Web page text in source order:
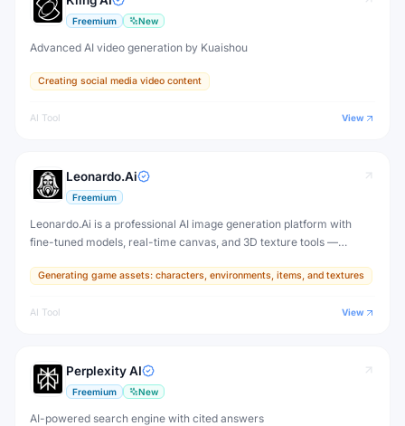
Freemium New
Advanced AI video generation by Kuaishou
Creating social media video content
AI Tool View
Leonardo.Ai
Freemium
Leonardo.Ai is a professional AI image generation platform with
fine-tuned models, real-time canvas, and 3D texture tools —
production.
Generating game assets: characters, environments, items, and textures
AI Tool View
Perplexity AI
Freemium New
AI-powered search engine with cited answers